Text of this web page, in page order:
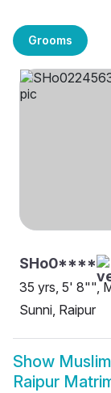
Grooms
SHo0****
35 yrs, 5' 8"",
Sunni, Raipur
Show
Raipur